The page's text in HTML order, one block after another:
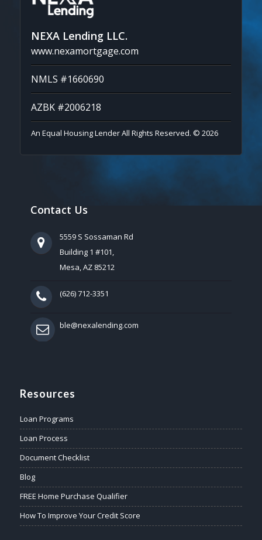
NEXA Lending LLC.
www.nexamortgage.com
NMLS #1660690
AZBK #2006218
An Equal Housing Lender All Rights Reserved. © 2026
Contact Us
5559 S Sossaman Rd
Building 1 #101,
Mesa, AZ 85212
(626) 712-3351
ble@nexalending.com
Resources
Loan Programs
Loan Process
Document Checklist
Blog
FREE Home Purchase Qualifier
How To Improve Your Credit Score